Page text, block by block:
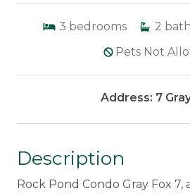
3 bedrooms 2
Pets Not
Address: 7
Description
Rock Pond Condo Gray Fox 7,